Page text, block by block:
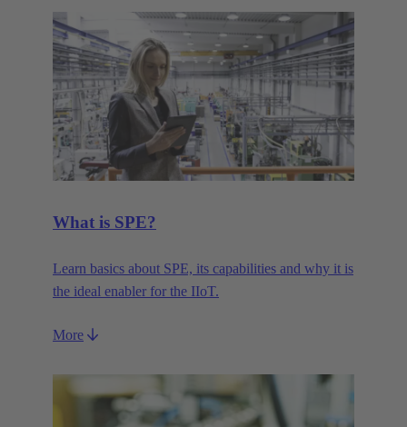
What is SPE?
Learn basics about SPE, its capabilities and why it is
the ideal enabler for the IIoT.
More